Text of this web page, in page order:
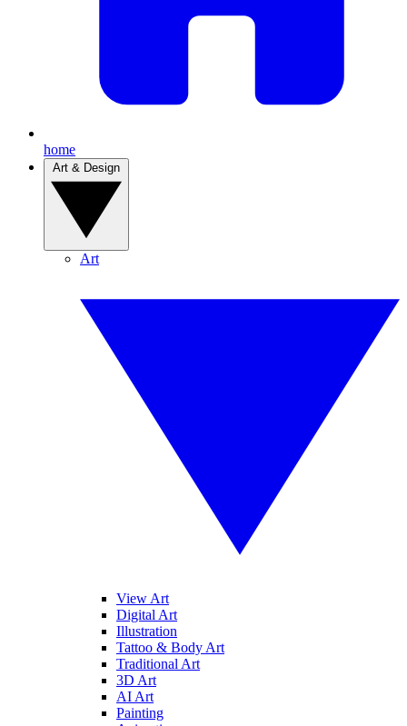
home
Art
View Art
Digital Art
Illustration
Tattoo & Body Art
Traditional Art
3D Art
AI Art
Painting